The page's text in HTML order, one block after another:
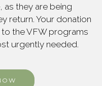
as they are being
return. Your donation
the VFW programs
urgently needed.